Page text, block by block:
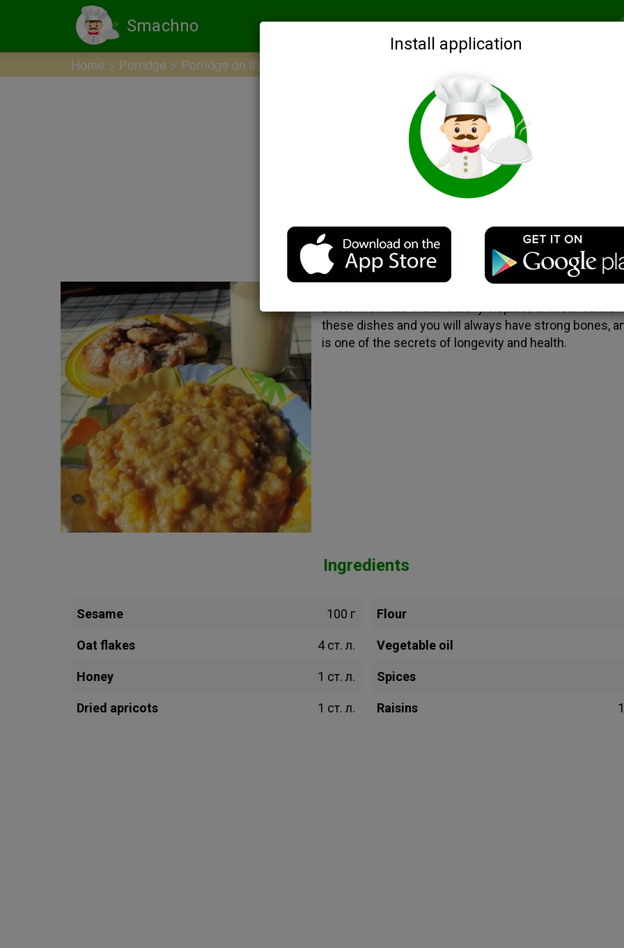
Smachno Recommended Search by ingredients Blogs Login
Home Porridge Porridge on the water
Install application
Description
these dishes and you will always have strong bones,
is one of the secrets of longevity and health.
Ingredients
Sesame 100 г
Oat flakes 4 ст. л.
Honey 1 ст. л.
Dried apricots 1 ст. л.
Flour
Vegetable oil
Spices
Raisins